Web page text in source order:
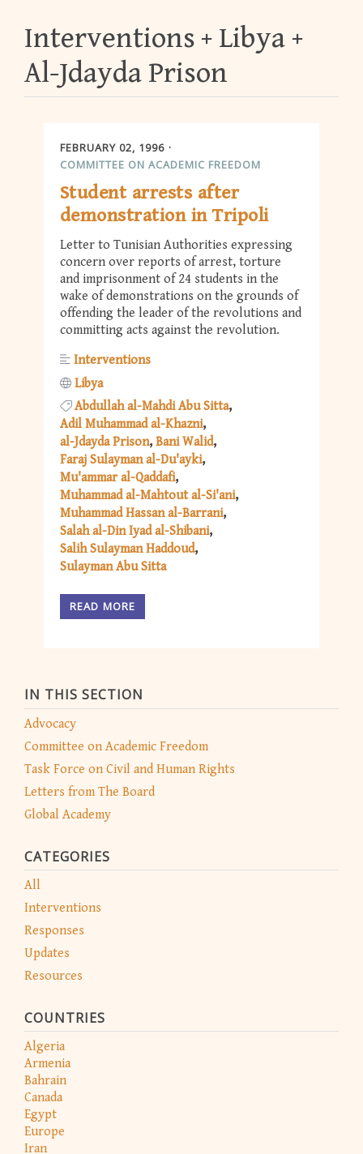
IN THIS SECTION
Advocacy
Committee on Academic Freedom
Task Force on Civil and Human Rights
Letters from The Board
Global Academy
CATEGORIES
All
Interventions
Responses
Updates
Resources
COUNTRIES
Algeria
Armenia
Bahrain
Canada
Egypt
Europe
Iran
Interventions
Libya
Al-Jdayda Prison
FEBRUARY 02, 1996
COMMITTEE ON ACADEMIC FREEDOM
Student arrests after
demonstration in Tripoli
Letter to Tunisian Authorities expressing
concern over reports of arrest, torture
and imprisonment of 24 students in the
wake of demonstrations on the grounds of
offending the leader of the revolutions and
committing acts against the revolution.
Interventions
Libya
Abdullah al-Mahdi Abu Sitta
Adil Muhammad al-Khazni
al-Jdayda Prison Bani Walid
Faraj Sulayman al-Du'ayki
Mu'ammar al-Qaddafi
Muhammad al-Mahtout al-Si'ani
Muhammad Hassan al-Barrani
Salah al-Din Iyad al-Shibani
Salih Sulayman Haddoud
Sulayman Abu Sitta
READ MORE